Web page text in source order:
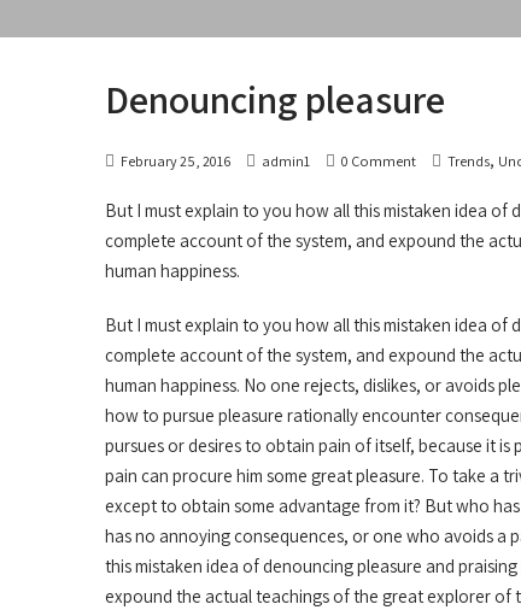
Denouncing pleasure
February 25, 2016 admin1 0 Comment Trends,
But I must explain to you how all this mistaken idea of
complete account of the system, and expound the
human happiness.
But I must explain to you how all this mistaken idea of
complete account of the system, and expound the
human happiness. No one rejects, dislikes, or avoids
how to pursue pleasure rationally encounter
pursues or desires to obtain pain of itself, because it
pain can procure him some great pleasure. To take a
except to obtain some advantage from it? But who
has no annoying consequences, or one who avoids a
this mistaken idea of denouncing pleasure and
expound the actual teachings of the great explorer of